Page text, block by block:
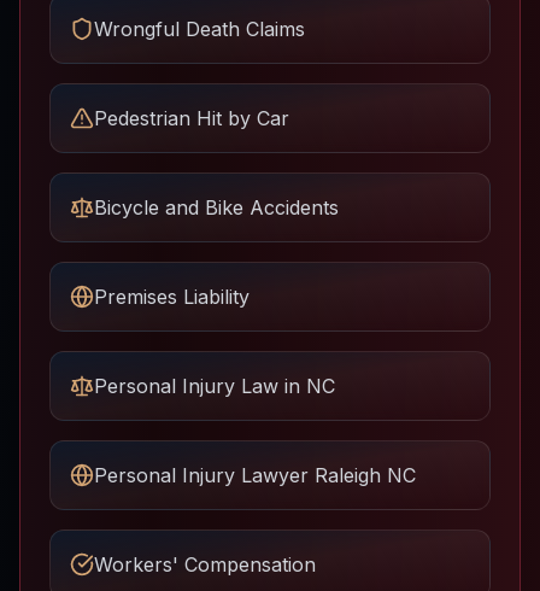
Wrongful Death Claims
Pedestrian Hit by Car
Bicycle and Bike Accidents
Premises Liability
Personal Injury Law in NC
Personal Injury Lawyer Raleigh NC
Workers' Compensation